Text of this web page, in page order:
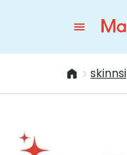
skinnsi